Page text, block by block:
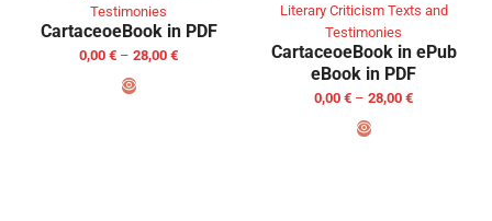
Testimonies
CartaceoeBook in PDF
0,00 € – 28,00 €
Literary Criticism Texts and
Testimonies
CartaceoeBook in ePub
eBook in PDF
0,00 € – 28,00 €